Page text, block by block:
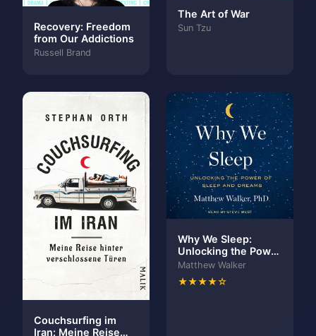
Recovery: Freedom
from Our Addictions
Russell Brand
The Art of War
Sun Tzu
Couchsurfing im
Iran: Meine Reise
Why We Sleep:
Unlocking the Power
of Sleep and Dreams
Matthew Walker
★★★★☆